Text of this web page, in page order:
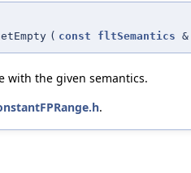
( const fltSemantics &
with the given semantics.
.